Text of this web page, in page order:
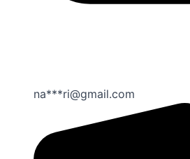
na***ri@gmail.com